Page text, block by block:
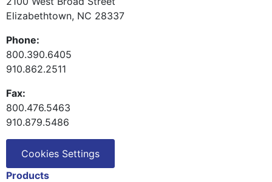
Elizabethtown, NC 28337
Phone:
800.390.6405
910.862.2511
Fax:
800.476.5463
910.879.5486
Cookies Settings
Products